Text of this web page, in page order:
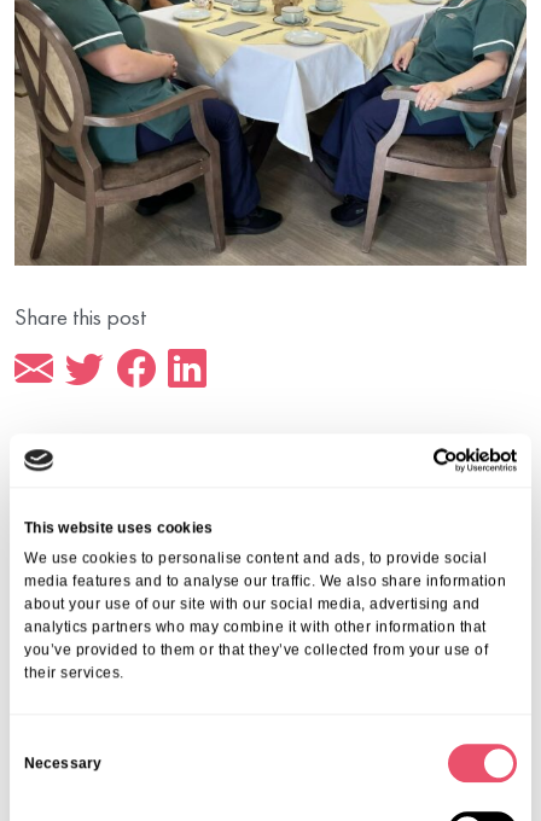
This website uses cookies
We use cookies to personalise content and ads, to provide social
media features and to analyse our traffic. We also share information
about your use of our site with our social media, advertising and
analytics partners who may combine it with other information that
you’ve provided to them or that they’ve collected from your use of
their services.
Necessary
Share this post